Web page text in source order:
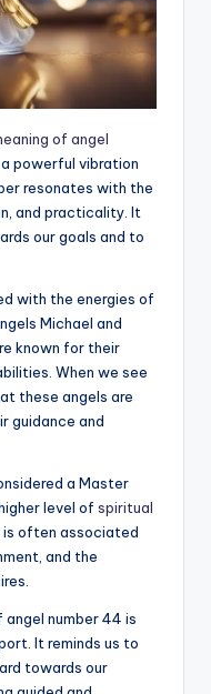
of angel
powerful vibration
resonates with the
and practicality. It
our goals and to
with the energies of
Michael and
known for their
When we see
these angels are
guidance and
a Master
level of spiritual
is often associated
and the
number 44 is
It reminds us to
towards our